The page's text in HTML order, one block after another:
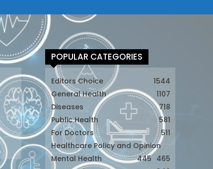
POPULAR CATEGORIES
Editors Choice
1544
General Health
1107
Diseases
718
Public Health
581
For Doctors
511
Healthcare Policy and Opinion
465
Mental Health
445